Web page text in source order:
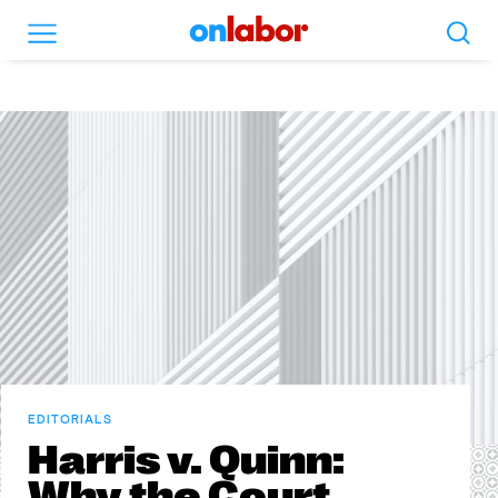
OnLabor Search
EDITORIALS
Harris v. Quinn: